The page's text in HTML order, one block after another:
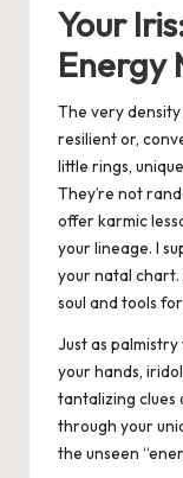
Your
Energy
The very
resilient or,
little rings,
They’re not
offer karmic
your lineage. I
your natal chart.
soul and tools
Just as
your hands,
tantalizing clues
through your
the unseen